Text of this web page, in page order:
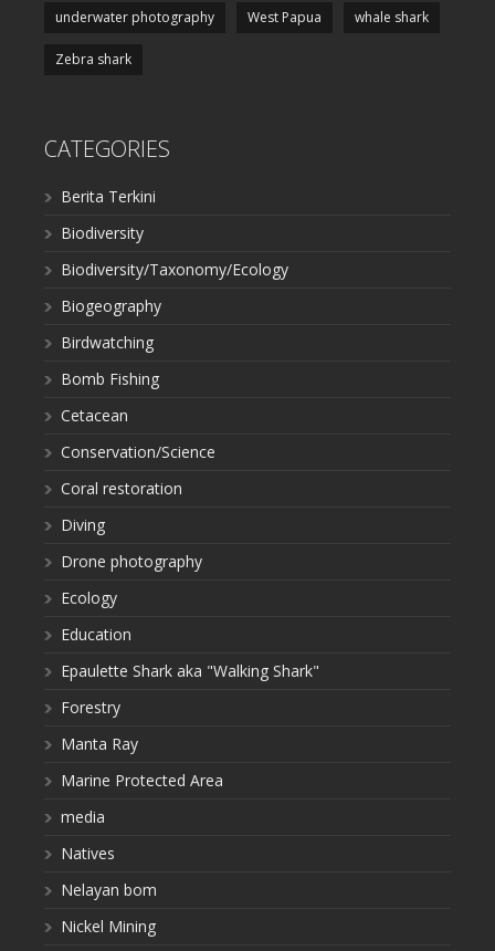
underwater photography West Papua whale shark
Zebra shark
CATEGORIES
Berita Terkini
Biodiversity
Biodiversity/Taxonomy/Ecology
Biogeography
Birdwatching
Bomb Fishing
Cetacean
Conservation/Science
Coral restoration
Diving
Drone photography
Ecology
Education
Epaulette Shark aka "Walking Shark"
Forestry
Manta Ray
Marine Protected Area
media
Natives
Nelayan bom
Nickel Mining